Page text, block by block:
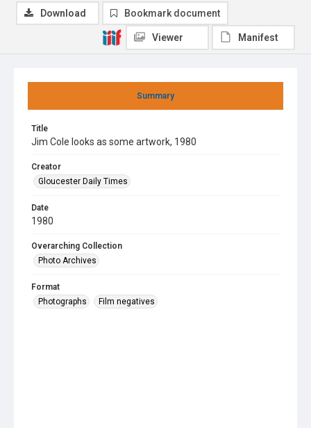
Summary
Title
Jim Cole looks as some artwork, 1980
Creator
Gloucester Daily Times
Date
1980
Overarching Collection
Photo Archives
Format
Photographs
Film negatives
Download Bookmark document
Viewer Manifest